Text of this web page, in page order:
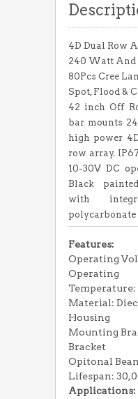
4D Dual Row
240 Watt And
80Pcs Cree
Spot, Flood &
42 inch Off
bar mounts
high power
row array.
10-30V DC
Black
with
polycarbonate
Features:
Operating
Operating
Temperature:
Material:
Housing
Mounting
Bracket
Opitonal
Lifespan:
Applications: